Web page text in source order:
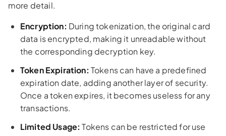
more detail.
Encryption: During tokenization, the original card
data is encrypted, making it unreadable without
the corresponding decryption key.
Token Expiration: Tokens can have a predefined
expiration date, adding another layer of security.
Once a token expires, it becomes useless for any
transactions.
Limited Usage:Tokens can be restricted for use